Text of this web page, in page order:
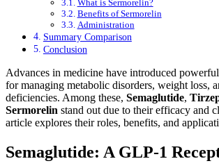
What is Sermorelin?
Benefits of Sermorelin
Administration
Summary Comparison
Conclusion
Advances in medicine have introduced
for managing metabolic disorders, weight loss,
deficiencies. Among these, Semaglutide,
Sermorelin stand out due to their efficacy and
article explores their roles, benefits, and
Semaglutide: A GLP-1